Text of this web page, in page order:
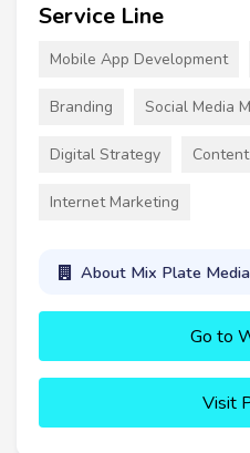
Service Line
Mobile App Development
Branding Social Media
Digital Strategy
Internet Marketing
About Mix Plate Media
Go to
Visit